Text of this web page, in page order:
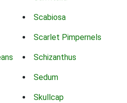
Scabiosa
Scarlet Pimpernels
Schizanthus
Sedum
Skullcap